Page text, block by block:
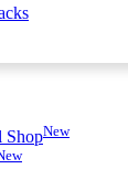
ShopNew